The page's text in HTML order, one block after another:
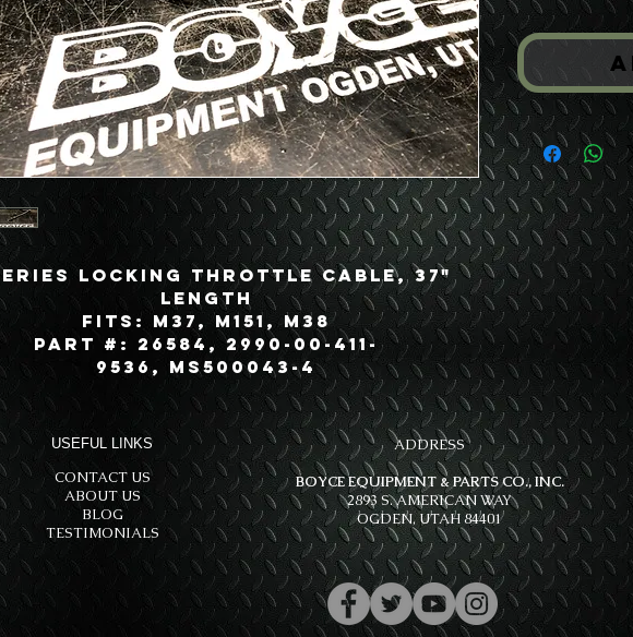
Locking Throttle Cable, 37"
Length
Fits: M37, M151, M38
Part #: 26584, 2990-00-411-
9536, MS500043-4
USEFUL LINKS
CONTACT US
ABOUT US
BLOG
TESTIMONIALS
ADDRESS
BOYCE EQUIPMENT & PARTS CO., INC.
2893 S. AMERICAN WAY
OGDEN, UTAH 84401